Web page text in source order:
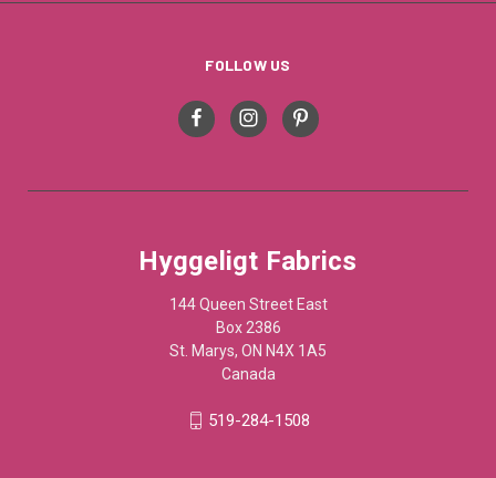
FOLLOW US
Hyggeligt Fabrics
144 Queen Street East
Box 2386
St. Marys, ON N4X 1A5
Canada
519-284-1508